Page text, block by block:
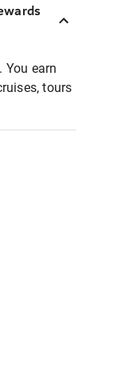
You earn
tours